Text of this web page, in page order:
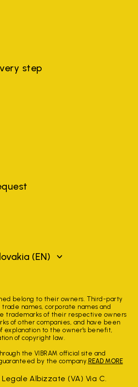
step
(EN)
belong to their owners. Third-party
trade names, corporate names and
trademarks of their respective owners
of other companies, and have been
explanation to the owner's benefit,
of copyright law.
the VIBRAM official site and
by the company. READ MORE
Albizzate (VA) Via C.